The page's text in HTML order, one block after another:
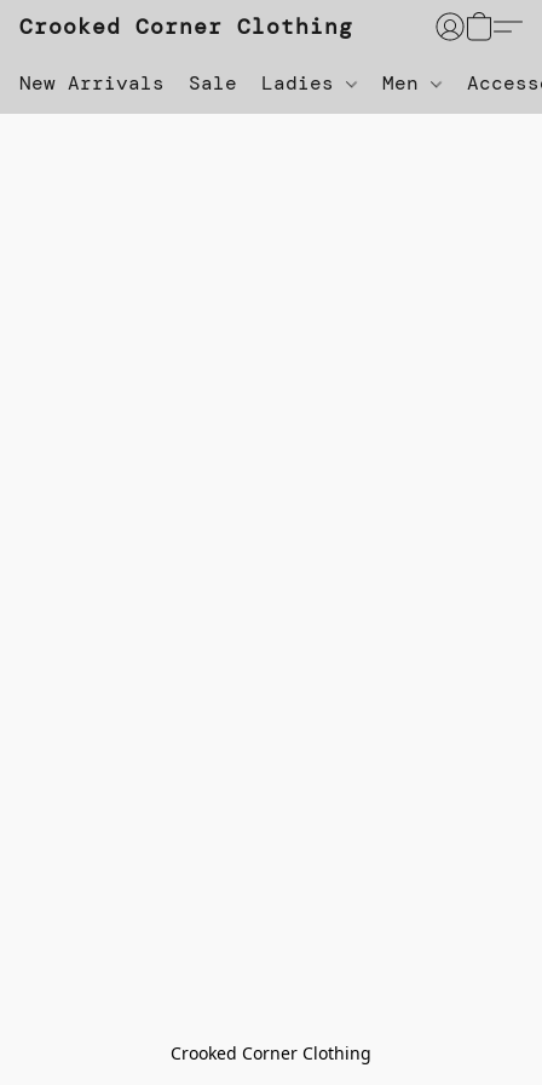
Crooked Corner Clothing
New Arrivals Sale Ladies Men
Crooked Corner Clothing